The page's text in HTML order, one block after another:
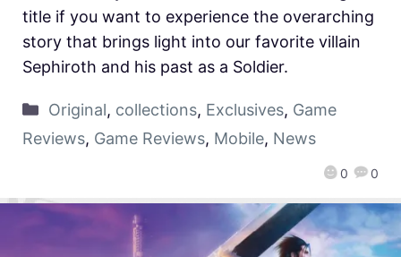
0 0
title if you want to experience the overarching
story that brings light into our favorite villain
Sephiroth and his past as a Soldier.
Original, collections, Exclusives, Game
Reviews, Game Reviews, Mobile, News